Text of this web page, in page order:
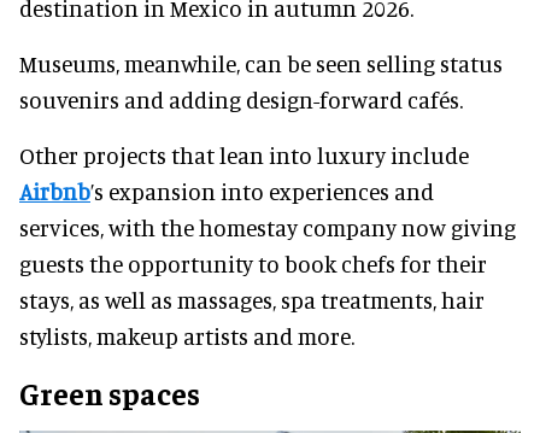
destination in Mexico in autumn 2026.
Museums, meanwhile, can be seen selling status
souvenirs and adding design-forward cafés.
Other projects that lean into luxury include
Airbnb’s expansion into experiences and
services, with the homestay company now giving
guests the opportunity to book chefs for their
stays, as well as massages, spa treatments, hair
stylists, makeup artists and more.
Green spaces